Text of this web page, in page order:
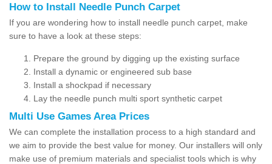
How to Install Needle Punch Carpet
If you are wondering how to install needle punch carpet, make
sure to have a look at these steps:
Prepare the ground by digging up the existing surface
Install a dynamic or engineered sub base
Install a shockpad if necessary
Lay the needle punch multi sport synthetic carpet
Multi Use Games Area Prices
We can complete the installation process to a high standard and
we aim to provide the best value for money. Our installers will only
make use of premium materials and specialist tools which is why